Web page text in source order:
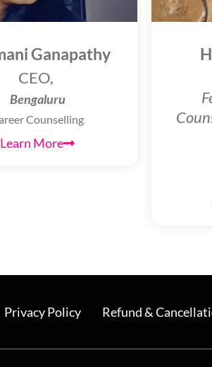
Ganapathy
CEO,
Bengaluru
Counselling
Learn More
Privacy Policy Refund &